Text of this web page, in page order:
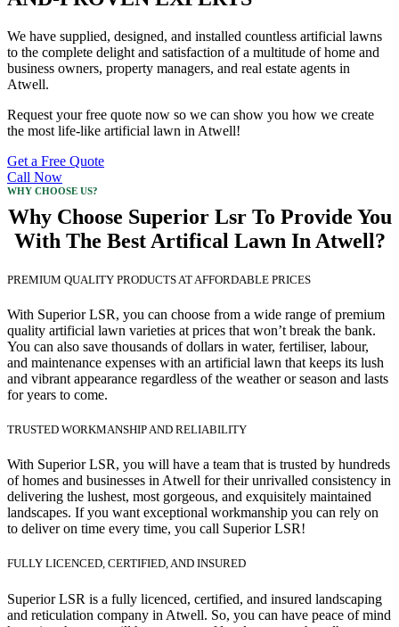
We have supplied, designed, and installed countless artificial lawns
to the complete delight and satisfaction of a multitude of home and
business owners, property managers, and real estate agents in
Atwell.
Request your free quote now so we can show you how we create
the most life-like artificial lawn in Atwell!
Get a Free Quote
Call Now
WHY CHOOSE US?
Why Choose Superior Lsr To Provide You
With The Best Artifical Lawn In Atwell?
PREMIUM QUALITY PRODUCTS AT AFFORDABLE PRICES
With Superior LSR, you can choose from a wide range of premium
quality artificial lawn varieties at prices that won’t break the bank.
You can also save thousands of dollars in water, fertiliser, labour,
and maintenance expenses with an artificial lawn that keeps its lush
and vibrant appearance regardless of the weather or season and lasts
for years to come.
TRUSTED WORKMANSHIP AND RELIABILITY
With Superior LSR, you will have a team that is trusted by hundreds
of homes and businesses in Atwell for their unrivalled consistency in
delivering the lushest, most gorgeous, and exquisitely maintained
landscapes. If you want exceptional workmanship you can rely on
to deliver on time every time, you call Superior LSR!
FULLY LICENCED, CERTIFIED, AND INSURED
Superior LSR is a fully licenced, certified, and insured landscaping
and reticulation company in Atwell. So, you can have peace of mind